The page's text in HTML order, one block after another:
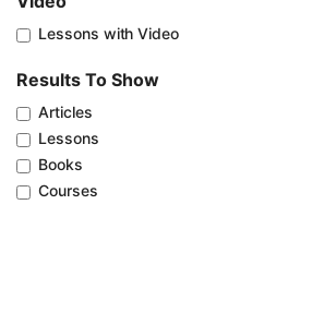
Lessons with Video
Results To Show
Articles
Lessons
Books
Courses